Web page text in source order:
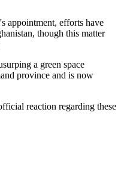
appointment, efforts have
though this matter
a green space
province and is now
reaction regarding these